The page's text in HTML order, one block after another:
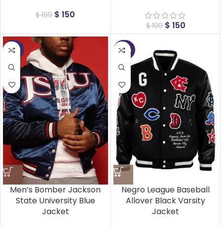
$199 $ 150
$199 $ 150
-50%
Men’s Bomber Jackson
State University Blue
Jacket
-40%
Negro League Baseball
Allover Black Varsity
Jacket